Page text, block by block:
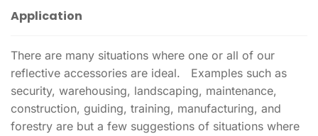
Application
There are many situations where one or all of our
reflective accessories are ideal. Examples such as
security, warehousing, landscaping, maintenance,
construction, guiding, training, manufacturing, and
forestry are but a few suggestions of situations where